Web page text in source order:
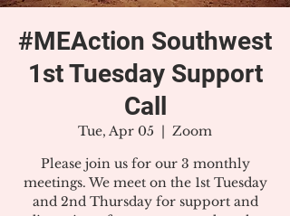
#MEAction Southwest
1st Tuesday Support
Call
Tue, Apr 05
  |
Zoom
Please join us for our 3 monthly
meetings. We meet on the 1st Tuesday
and 2nd Thursday for support and